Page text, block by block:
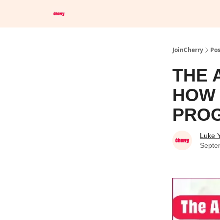
JoinCherry
THE
Luke